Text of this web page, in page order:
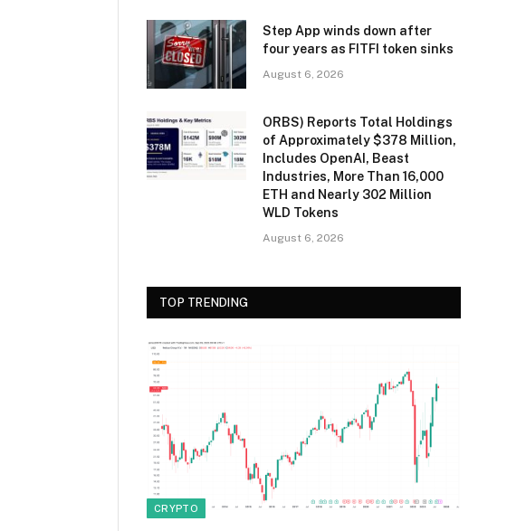
Step App winds down after
four years as FITFI token sinks
August 6, 2026
ORBS) Reports Total Holdings
of Approximately $378 Million,
Includes OpenAI, Beast
Industries, More Than 16,000
ETH and Nearly 302 Million
WLD Tokens
August 6, 2026
TOP TRENDING
CRYPTO